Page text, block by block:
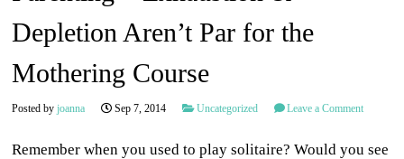
Depletion Aren’t Par for the
Mothering Course
Posted byjoanna Sep 7, 2014 Uncategorized Leave a Comment
Remember when you used to play solitaire? Would you see